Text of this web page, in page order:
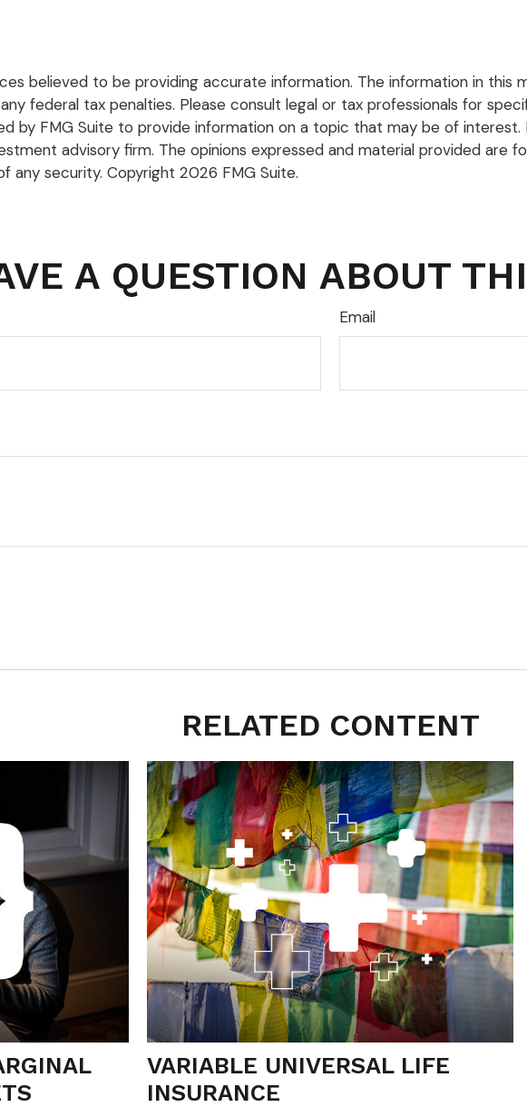
believed to be providing accurate information. The information in this
federal tax penalties. Please consult legal or tax professionals for
by FMG Suite to provide information on a topic that may be of
advisory firm. The opinions expressed and material provided are
any security. Copyright 2026 FMG Suite.
A QUESTION ABOUT
Email
RELATED CONTENT
VARIABLE UNIVERSAL LIFE
INSURANCE